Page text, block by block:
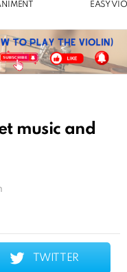
EASY
music and
TWITTER